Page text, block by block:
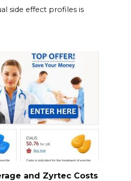
side effect profiles is
and Zyrtec Costs